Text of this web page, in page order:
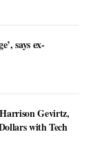
says ex-
Gevirtz,
with Tech